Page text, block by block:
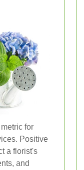
for
Positive
a florist's
and